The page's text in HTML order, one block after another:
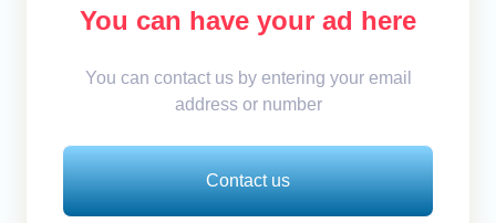
You can have your ad here
You can contact us by entering your email
address or number
Contact us